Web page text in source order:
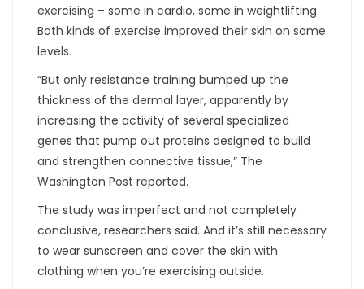
exercising – some in cardio, some in weightlifting.
Both kinds of exercise improved their skin on some
levels.
“But only resistance training bumped up the
thickness of the dermal layer, apparently by
increasing the activity of several specialized
genes that pump out proteins designed to build
and strengthen connective tissue,” The
Washington Post reported.
The study was imperfect and not completely
conclusive, researchers said. And it’s still necessary
to wear sunscreen and cover the skin with
clothing when you’re exercising outside.